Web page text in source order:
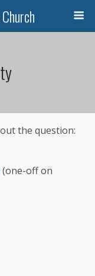
the question:
(one-off on